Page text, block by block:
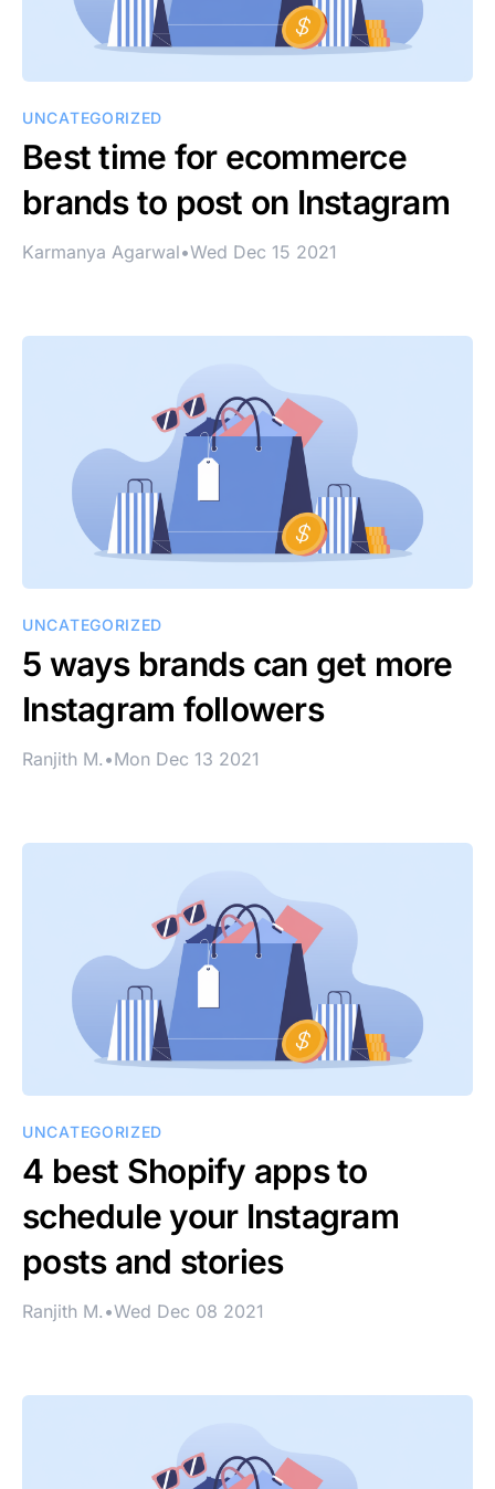
UNCATEGORIZED
Best time for ecommerce
brands to post on Instagram
Karmanya Agarwal•Wed Dec 15 2021
UNCATEGORIZED
5 ways brands can get more
Instagram followers
Ranjith M. •Mon Dec 13 2021
UNCATEGORIZED
4 best Shopify apps to
schedule your Instagram
posts and stories
Ranjith M. •Wed Dec 08 2021